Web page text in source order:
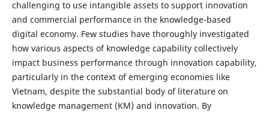
challenging to use intangible assets to support innovation
and commercial performance in the knowledge-based
digital economy. Few studies have thoroughly investigated
how various aspects of knowledge capability collectively
impact business performance through innovation capability,
particularly in the context of emerging economies like
Vietnam, despite the substantial body of literature on
knowledge management (KM) and innovation. By